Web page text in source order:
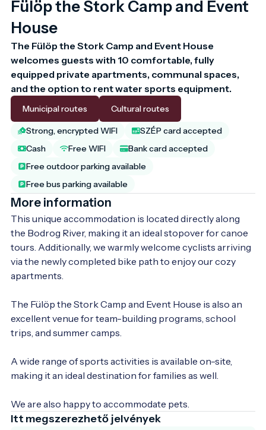
Fülöp the Stork Camp and Event
House
The Fülöp the Stork Camp and Event House
welcomes guests with 10 comfortable, fully
equipped private apartments, communal spaces,
and the option to rent water sports equipment.
Municipal routes Cultural routes
Strong, encrypted WIFI
SZÉP card accepted
Cash
Free WIFI
Bank card accepted
Free outdoor parking available
Free bus parking available
More information
This unique accommodation is located directly along
the Bodrog River, making it an ideal stopover for canoe
tours. Additionally, we warmly welcome cyclists arriving
via the newly completed bike path to enjoy our cozy
apartments.
The Fülöp the Stork Camp and Event House is also an
excellent venue for team-building programs, school
trips, and summer camps.
A wide range of sports activities is available on-site,
making it an ideal destination for families as well.
We are also happy to accommodate pets.
Itt megszerezhető jelvények